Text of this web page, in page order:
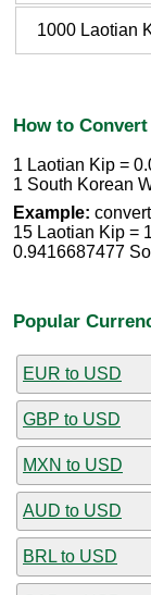
1000 Laotian
How to
1 Laotian Kip =
1 South Korean
Example:
15 Laotian Kip =
0.9416687477
Popular
EUR to USD
GBP to USD
MXN to USD
AUD to USD
BRL to USD